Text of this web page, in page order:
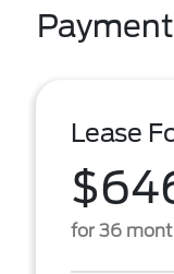
Lease
for 36